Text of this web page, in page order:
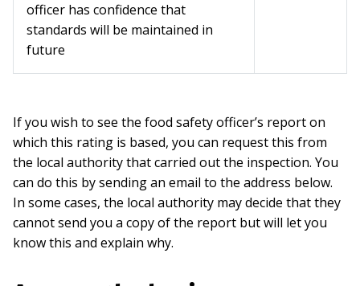
officer has confidence that
standards will be maintained in
future
If you wish to see the food safety officer’s report on
which this rating is based, you can request this from
the local authority that carried out the inspection. You
can do this by sending an email to the address below.
In some cases, the local authority may decide that they
cannot send you a copy of the report but will let you
know this and explain why.